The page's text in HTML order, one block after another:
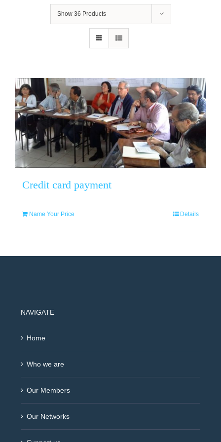
Show 36 Products
Credit card payment
Name Your Price Details
NAVIGATE
Home
Who we are
Our Members
Our Networks